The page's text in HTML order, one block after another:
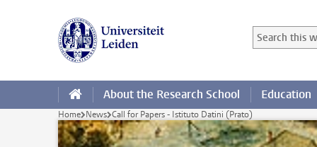
Search in this
Searchterm
About the Research School Education
Home News Call for Papers - Istituto Datini (Prato)